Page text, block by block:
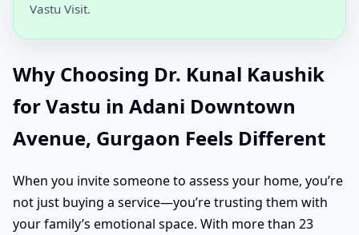
Vastu Visit.
Why Choosing Dr. Kunal Kaushik
for Vastu in Adani Downtown
Avenue, Gurgaon Feels Different
When you invite someone to assess your home, you’re
not just buying a service—you’re trusting them with
your family’s emotional space. With more than 23